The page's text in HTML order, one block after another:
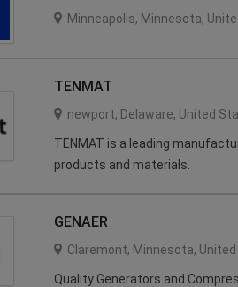
Minneapolis, Minnesota,
TENMAT
newport, Delaware, United
TENMAT is a leading
products and materials.
GENAER
Claremont, Minnesota,
Quality Generators and